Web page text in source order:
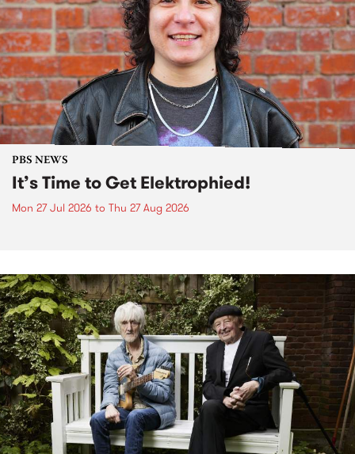
PBS NEWS
It’s Time to Get Elektrophied!
Mon 27 Jul 2026 to Thu 27 Aug 2026